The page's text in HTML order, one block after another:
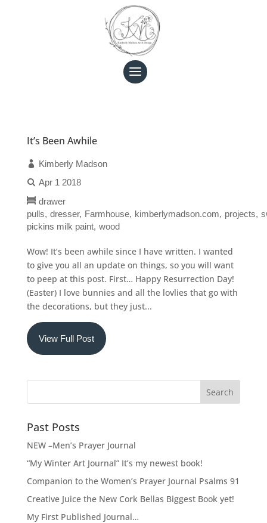
It’s Been Awhile
Kimberly Madson
Apr 1 2018
drawer
pulls dresser Farmhouse kimberlymadson.com projects
pickins milk paint wood
Wow! It’s been awhile since I have written. I wanted
to give you all an update on things, so you will want
to peep at this post. First… Happy Resurrection Day!
(Easter) I love bunnies and all the lovlies that go with
the decorations, but they just...
View Full Post
Past Posts
NEW –Men’s Prayer Journal
“My Winter Art Journal” It’s my newest book!
Companion to the Women’s Prayer Journal Psalms 91
Creative Juice the New Cork Bellas Biggest Book yet!
My First Published Journal…